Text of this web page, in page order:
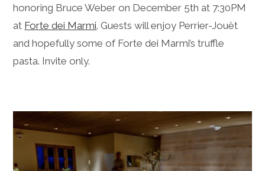
honoring Bruce Weber on December 5th at 7:30PM
at Forte dei Marmi. Guests will enjoy Perrier-Jouët
and hopefully some of Forte dei Marmi’s truffle
pasta. Invite only.